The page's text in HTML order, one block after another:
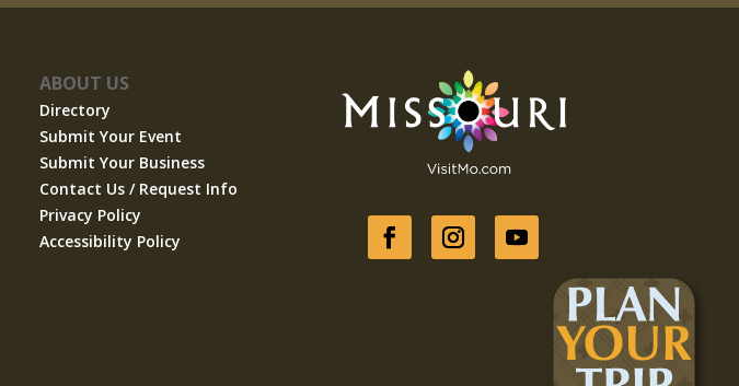
ABOUT US
Directory
Submit Your Event
Submit Your Business
Contact Us / Request Info
Privacy Policy
Accessibility Policy